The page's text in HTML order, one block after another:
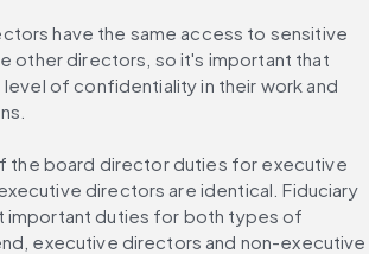
have the same access to sensitive
other directors, so it's important that
level of confidentiality in their work and
the board director duties for executive
directors are identical. Fiduciary
important duties for both types of
executive directors and non-executive